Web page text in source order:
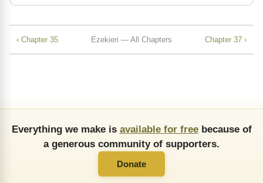
‹ Chapter 35 Ezekieri — All Chapters Chapter 37 ›
Everything we make is available for freebecause of
a generous community of supporters.
Donate